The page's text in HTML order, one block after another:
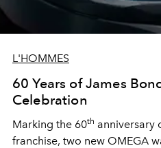
L'HOMMES
60 Years of James
Celebration
Marking the 60th anniversary
franchise, two new OMEGA